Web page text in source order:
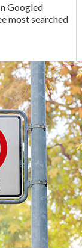
Googled
most searched